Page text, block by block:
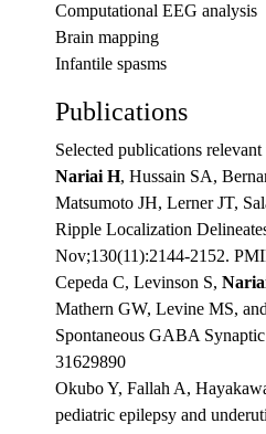
Computational EEG analysis
Brain mapping
Infantile spasms
Publications
Selected publications
Nariai H, Hussain SA,
Matsumoto JH, Lerner JT,
Ripple Localization
Nov;130(11):2144-2152.
Cepeda C, Levinson S,
Mathern GW, Levine MS,
Spontaneous GABA
31629890
Okubo Y, Fallah A,
pediatric epilepsy and